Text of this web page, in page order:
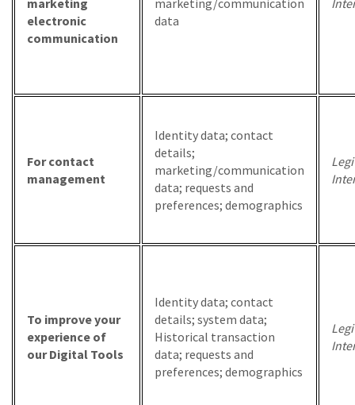
marketing
electronic
communication
marketing/communication
data
For contact
management
Identity data; contact
details;
marketing/communication
data; requests and
preferences; demographics
To improve your
experience of
our Digital Tools
Identity data; contact
details; system data;
Historical transaction
data; requests and
preferences; demographics